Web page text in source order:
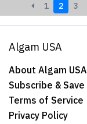
1 2 3
Algam USA
About Algam USA
Subscribe & Save
Terms of Service
Privacy Policy